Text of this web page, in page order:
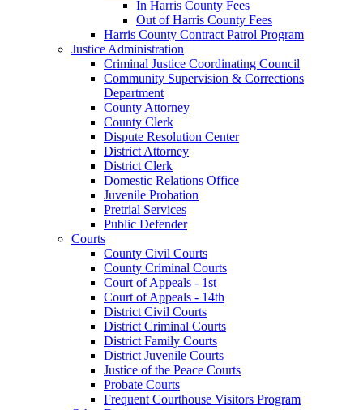
In Harris County Fees
Out of Harris County Fees
Harris County Contract Patrol Program
Justice Administration
Criminal Justice Coordinating Council
Community Supervision & Corrections
Department
County Attorney
County Clerk
Dispute Resolution Center
District Attorney
District Clerk
Domestic Relations Office
Juvenile Probation
Pretrial Services
Public Defender
Courts
County Civil Courts
County Criminal Courts
Court of Appeals - 1st
Court of Appeals - 14th
District Civil Courts
District Criminal Courts
District Family Courts
District Juvenile Courts
Justice of the Peace Courts
Probate Courts
Frequent Courthouse Visitors Program